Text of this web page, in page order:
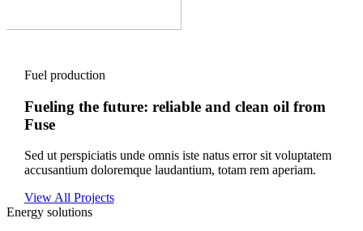
Fuel production
Fueling the future: reliable and clean oil from
Fuse
Sed ut perspiciatis unde omnis iste natus error sit voluptatem
accusantium doloremque laudantium, totam rem aperiam.
View All Projects
Energy solutions